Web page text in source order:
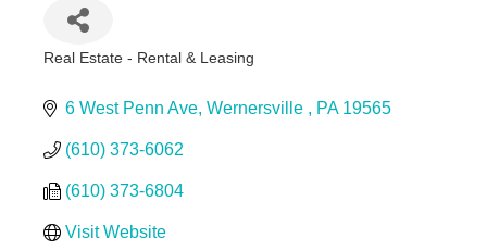
Real Estate - Rental & Leasing
6 West Penn Ave Wernersville PA 19565
(610) 373-6062
(610) 373-6804
Visit Website